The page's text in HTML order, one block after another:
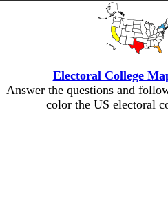
Electoral College
Answer the questions and
color the US electoral